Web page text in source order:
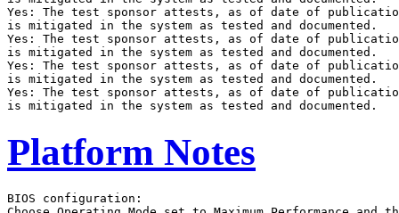
Yes: The test sponsor attests, as of date of
is mitigated in the system as tested and documented.
Yes: The test sponsor attests, as of date of
is mitigated in the system as tested and documented.
Yes: The test sponsor attests, as of date of
is mitigated in the system as tested and documented.
Yes: The test sponsor attests, as of date of
Platform Notes
BIOS configuration: